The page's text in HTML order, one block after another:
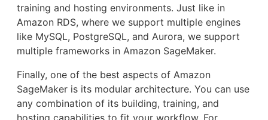
training and hosting environments. Just like in
Amazon RDS, where we support multiple engines
like MySQL, PostgreSQL, and Aurora, we support
multiple frameworks in Amazon SageMaker.
Finally, one of the best aspects of Amazon
SageMaker is its modular architecture. You can use
any combination of its building, training, and
hosting capabilities to fit your workflow. For